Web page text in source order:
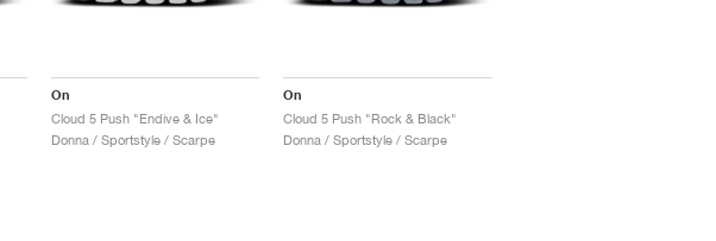
On
Cloud 5 Push "Endive & Ice"
Donna / Sportstyle / Scarpe
On
Cloud 5 Push "Rock & Black"
Donna / Sportstyle / Scarpe